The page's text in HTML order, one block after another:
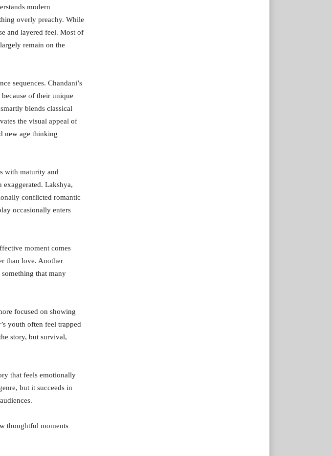
modern
overly preachy. While
and layered feel. Most of
remain on the
sequences. Chandani’s
of their unique
blends classical
the visual appeal of
new age thinking
with maturity and
Lakshya,
conflicted romantic
occasionally enters
moment comes
than love. Another
that many
focused on showing
youth often feel trapped
story, but survival,
that feels emotionally
but it succeeds in
thoughtful moments